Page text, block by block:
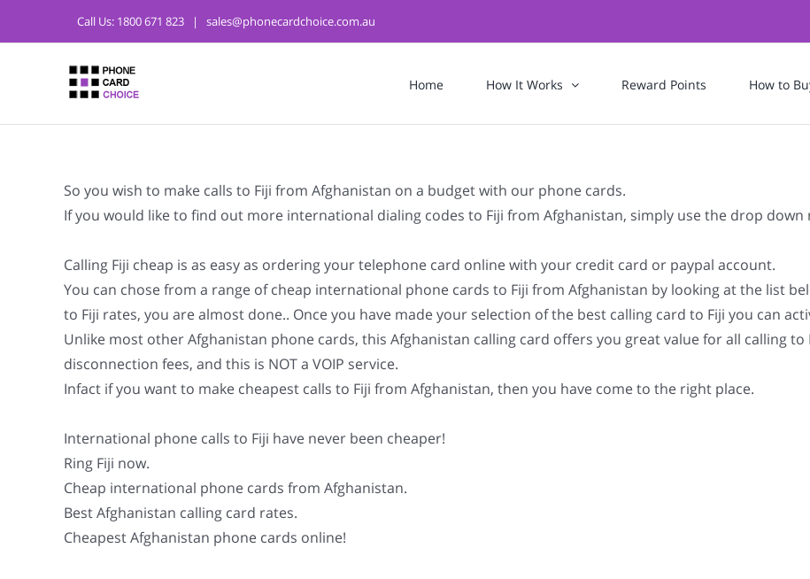
Call Us: 1800 671 823 | sales@phonecardchoice.com.au
Home How It Works Reward Points How to
So you wish to make calls to Fiji from Afghanistan on a budget with our phone cards.
If you would like to find out more international dialing codes to Fiji from Afghanistan, simply use the drop
Calling Fiji cheap is as easy as ordering your telephone card online with your credit card or paypal account.
You can chose from a range of cheap international phone cards to Fiji from Afghanistan by looking at the list
to Fiji rates, you are almost done.. Once you have made your selection of the best calling card to Fiji you can
Unlike most other Afghanistan phone cards, this Afghanistan calling card offers you great value for all calling
disconnection fees, and this is NOT a VOIP service.
Infact if you want to make cheapest calls to Fiji from Afghanistan, then you have come to the right place.
International phone calls to Fiji have never been cheaper!
Ring Fiji now.
Cheap international phone cards from Afghanistan.
Best Afghanistan calling card rates.
Cheapest Afghanistan phone cards online!